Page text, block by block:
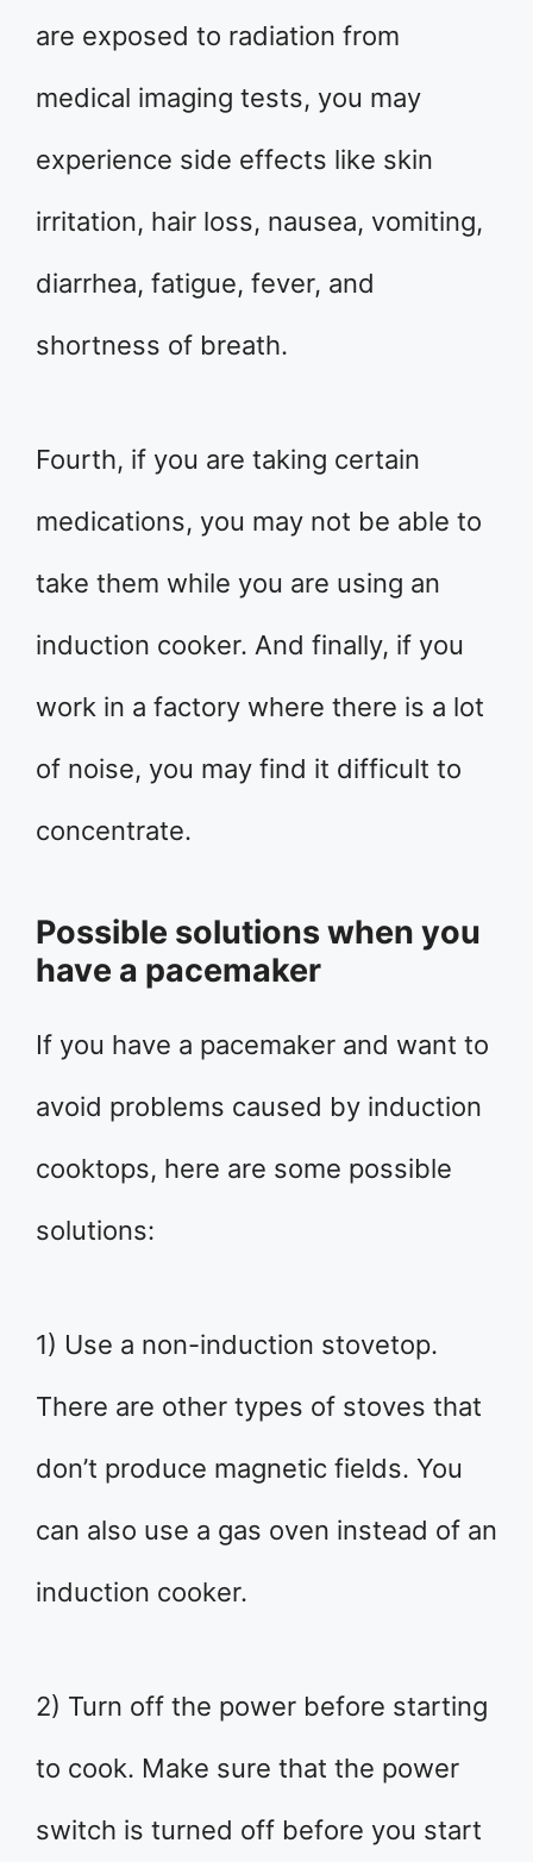
are exposed to radiation from
medical imaging tests, you may
experience side effects like skin
irritation, hair loss, nausea, vomiting,
diarrhea, fatigue, fever, and
shortness of breath.
Fourth, if you are taking certain
medications, you may not be able to
take them while you are using an
induction cooker. And finally, if you
work in a factory where there is a lot
of noise, you may find it difficult to
concentrate.
Possible solutions when you
have a pacemaker
If you have a pacemaker and want to
avoid problems caused by induction
cooktops, here are some possible
solutions:
1) Use a non-induction stovetop.
There are other types of stoves that
don’t produce magnetic fields. You
can also use a gas oven instead of an
induction cooker.
2) Turn off the power before starting
to cook. Make sure that the power
switch is turned off before you start